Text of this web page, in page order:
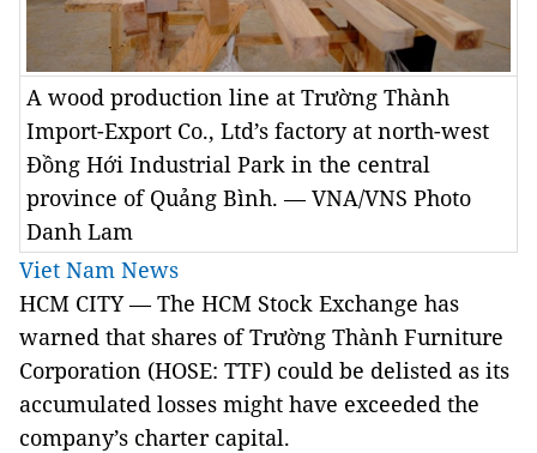
A wood production line at Trường Thành
Import-Export Co., Ltd’s factory at north-west
Đồng Hới Industrial Park in the central
province of Quảng Bình. — VNA/VNS Photo
Danh Lam
Viet Nam News
HCM CITY — The HCM Stock Exchange has
warned that shares of Trường Thành Furniture
Corporation (HOSE: TTF) could be delisted as its
accumulated losses might have exceeded the
company’s charter capital.